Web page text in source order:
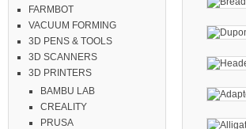
FARMBOT
VACUUM FORMING
3D PENS & TOOLS
3D SCANNERS
3D PRINTERS
BAMBU LAB
CREALITY
PRUSA